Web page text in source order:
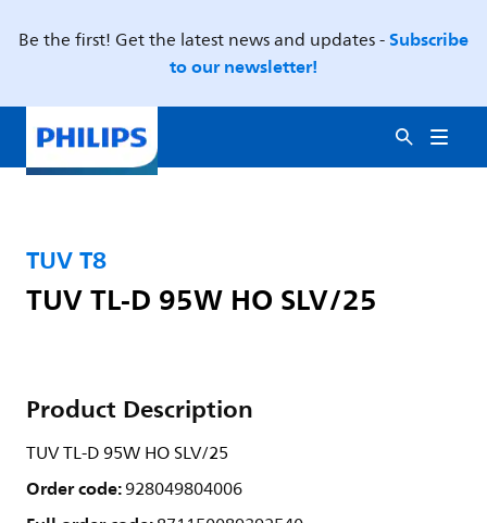
Be the first! Get the latest news and updates -Subscribe
to our newsletter!
TUV T8
TUV TL-D 95W HO SLV/25
Product Description
TUV TL-D 95W HO SLV/25
Order code:928049804006